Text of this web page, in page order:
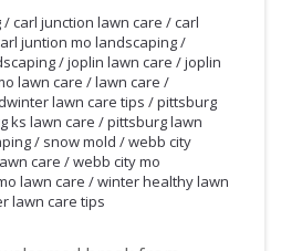
/carl junction lawn care /carl
juntion mo landscaping/
/joplin lawn care /joplin
lawn care /lawn care /
lawn care tips /pittsburg
ks lawn care /pittsburg lawn
/ snow mold /webb city
care /webb city mo
lawn care /winter healthy lawn
lawn care tips